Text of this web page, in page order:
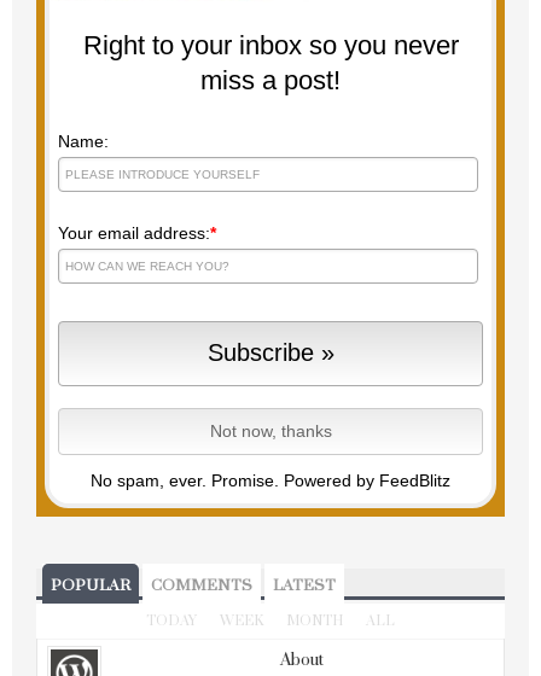
Right to your inbox so you never
miss a post!
Name:
Your email address:*
No spam, ever. Promise. Powered by FeedBlitz
POPULAR COMMENTS LATEST
TODAY WEEK MONTH ALL
About